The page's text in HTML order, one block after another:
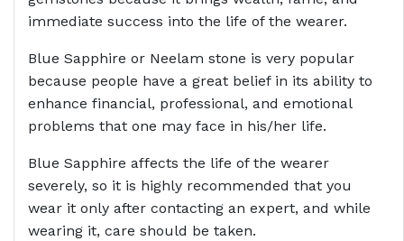
immediate success into the life of the wearer.
Blue Sapphire or Neelam stone is very popular
because people have a great belief in its ability to
enhance financial, professional, and emotional
problems that one may face in his/her life.
Blue Sapphire affects the life of the wearer
severely, so it is highly recommended that you
wear it only after contacting an expert, and while
wearing it, care should be taken.